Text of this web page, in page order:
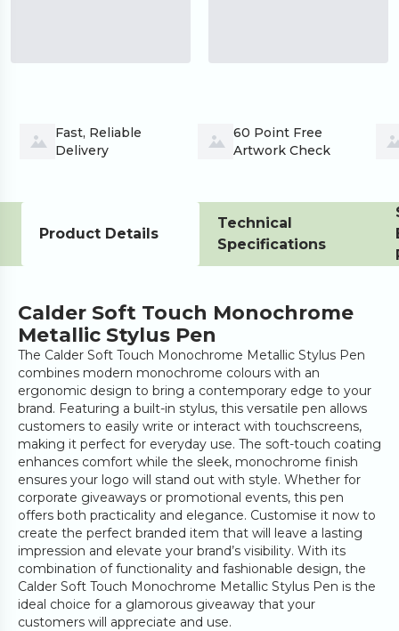
Fast, Reliable
Delivery
60 Point Free
Artwork Check
Product Details
Technical
Specifications
Calder Soft Touch Monochrome
Metallic Stylus Pen
The Calder Soft Touch Monochrome Metallic Stylus Pen
combines modern monochrome colours with an
ergonomic design to bring a contemporary edge to your
brand. Featuring a built-in stylus, this versatile pen allows
customers to easily write or interact with touchscreens,
making it perfect for everyday use. The soft-touch coating
enhances comfort while the sleek, monochrome finish
ensures your logo will stand out with style. Whether for
corporate giveaways or promotional events, this pen
offers both practicality and elegance. Customise it now to
create the perfect branded item that will leave a lasting
impression and elevate your brand’s visibility. With its
combination of functionality and fashionable design, the
Calder Soft Touch Monochrome Metallic Stylus Pen is the
ideal choice for a glamorous giveaway that your
customers will appreciate and use.